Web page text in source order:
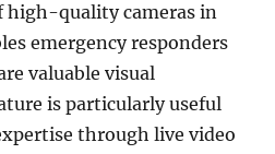
high-quality cameras in
emergency responders
valuable visual
is particularly useful
through live video